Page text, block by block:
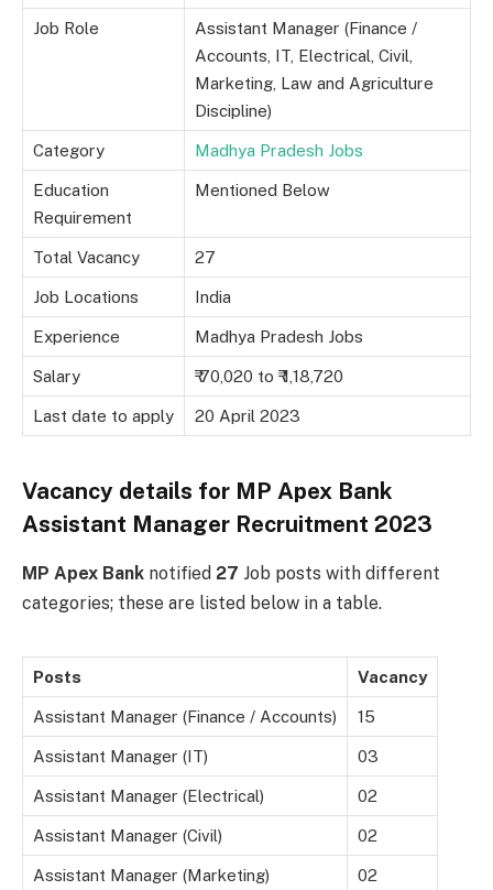
Job Role
Assistant Manager (Finance /
Accounts, IT, Electrical, Civil,
Marketing, Law and Agriculture
Discipline)
Category Madhya Pradesh Jobs
Education
Requirement
Mentioned Below
Total Vacancy 27
Job Locations India
Experience Madhya Pradesh Jobs
Salary ₹ 70,020 to ₹ 1,18,720
Last date to apply 20 April 2023
Vacancy details for MP Apex Bank
Assistant Manager Recruitment 2023
MP Apex Bank notified 27 Job posts with different
categories; these are listed below in a table.
Posts Vacancy
Assistant Manager (Finance / Accounts) 15
Assistant Manager (IT) 03
Assistant Manager (Electrical) 02
Assistant Manager (Civil) 02
Assistant Manager (Marketing) 02